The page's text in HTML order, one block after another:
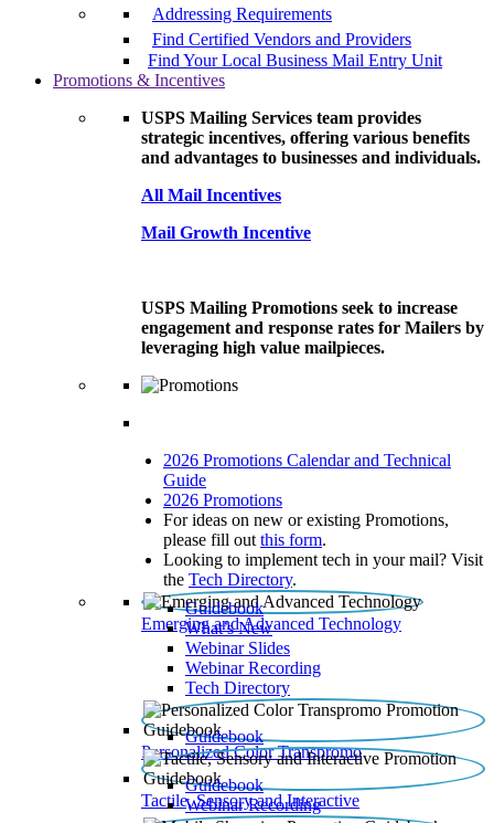
Addressing Requirements
Find Certified Vendors and Providers
Find Your Local Business Mail Entry Unit
Promotions & Incentives
USPS Mailing Services team provides
strategic incentives, offering various benefits
and advantages to businesses and individuals.
All Mail Incentives
Mail Growth Incentive
USPS Mailing Promotions seek to increase
engagement and response rates for Mailers by
leveraging high value mailpieces.
2026 Promotions Calendar and Technical
Guide
2026 Promotions
For ideas on new or existing Promotions,
please fill out this form.
Looking to implement tech in your mail? Visit
the Tech Directory.
Emerging and Advanced Technology
Guidebook
What’s New
Webinar Slides
Webinar Recording​
Tech Directory
Personalized Color Transpromo
Guidebook
Tactile, Sensory and Interactive
Guidebook
Webinar Recording